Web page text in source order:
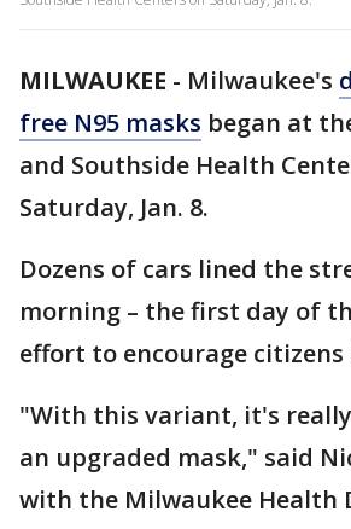
MILWAUKEE - Milwaukee's
free N95 masks began at
and Southside Health
Saturday, Jan. 8.
Dozens of cars lined the
morning – the first day of
effort to encourage citizens
"With this variant, it's
an upgraded mask," said
with the Milwaukee Health